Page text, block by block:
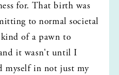
for. That birth was
to normal societal
of a pawn to
it wasn't until I
myself in not just my